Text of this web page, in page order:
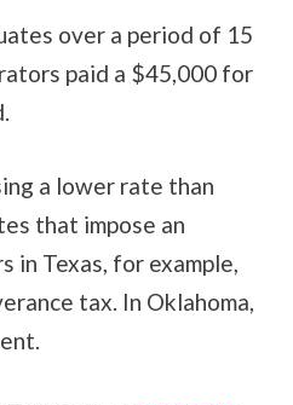
over a period of 15
paid a $45,000 for
a lower rate than
that impose an
in Texas, for example,
tax. In Oklahoma,